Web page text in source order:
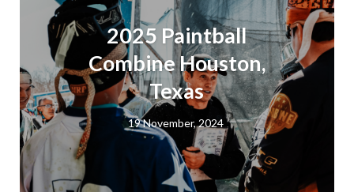
2025 Paintball
Combine Houston,
Texas
19 November, 2024